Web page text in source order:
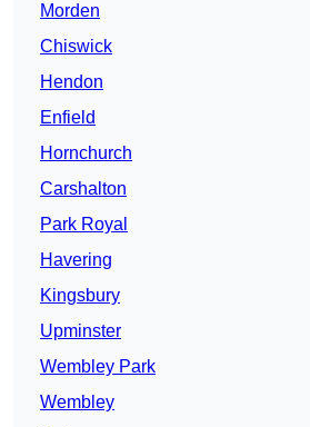
Morden
Chiswick
Hendon
Enfield
Hornchurch
Carshalton
Park Royal
Havering
Kingsbury
Upminster
Wembley Park
Wembley